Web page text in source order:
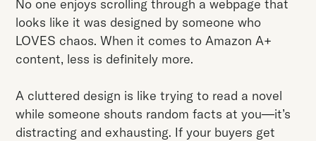
No one enjoys scrolling through a webpage that
looks like it was designed by someone who
LOVES chaos. When it comes to Amazon A+
content, less is definitely more.
A cluttered design is like trying to read a novel
while someone shouts random facts at you—it’s
distracting and exhausting. If your buyers get